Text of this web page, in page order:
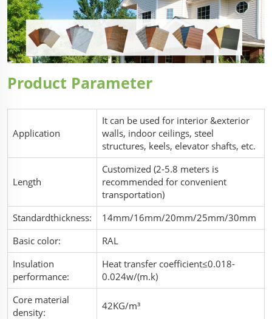
Product Parameter
Application
It can be used for interior &exterior
walls, indoor ceilings, steel
structures, keels, elevator shafts, etc.
Length
Customized (2-5.8 meters is
recommended for convenient
transportation)
Standardthickness:
14mm/16mm/20mm/25mm/30mm
Basic color:
RAL
Insulation
performance:
Heat transfer coefficient≤0.018-
0.024w/(m.k)
Core material
density:
42KG/m³